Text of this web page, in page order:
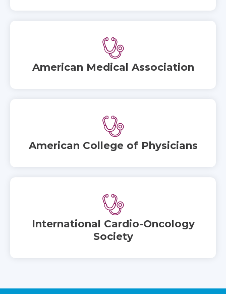
American Medical Association
American College of Physicians
International Cardio-Oncology
Society